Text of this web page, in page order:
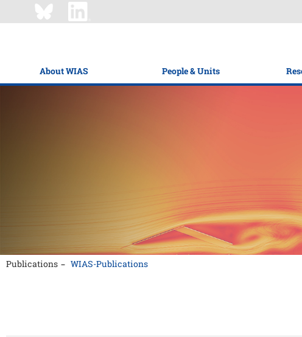
About WIAS People & Units
Publications WIAS-Publications